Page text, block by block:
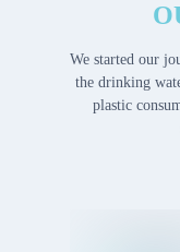
We started our
the drinking
plastic